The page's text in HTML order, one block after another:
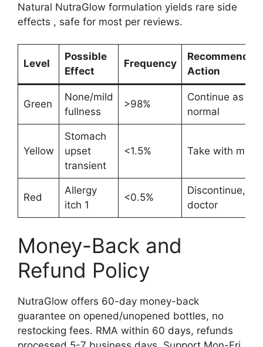
Natural NutraGlow formulation yields rare side
effects , safe for most per reviews.
Level
Possible
Effect
Frequency
Recommended
Action
Green
None/mild
fullness
>98%
Continue as
normal
Yellow
Stomach
upset
transient
<1.5% Take with meal
Red
Allergy
itch 1
<0.5%
Discontinue,
doctor
Money-Back and
Refund Policy
NutraGlow offers 60-day money-back
guarantee on opened/unopened bottles, no
restocking fees. RMA within 60 days, refunds